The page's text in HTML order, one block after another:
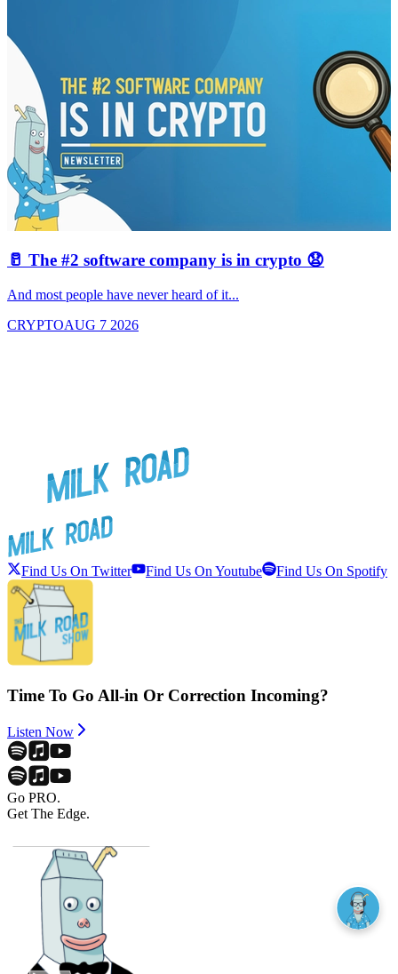
🥛 The #2 software company is in crypto 😧
And most people have never heard of it...
CRYPTOAUG 7 2026
Find Us On Twitter Find Us On Youtube Find Us On Spotify
Time To Go All-in Or Correction Incoming?
Listen Now
Go PRO.
Get The Edge.